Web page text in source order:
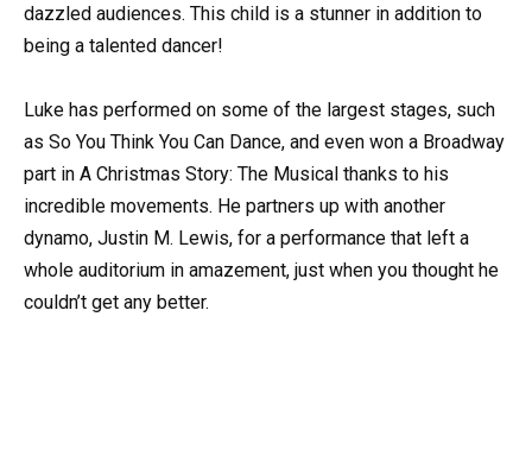
dazzled audiences. This child is a stunner in addition to
being a talented dancer!
Luke has performed on some of the largest stages, such
as So You Think You Can Dance, and even won a Broadway
part in A Christmas Story: The Musical thanks to his
incredible movements. He partners up with another
dynamo, Justin M. Lewis, for a performance that left a
whole auditorium in amazement, just when you thought he
couldn’t get any better.